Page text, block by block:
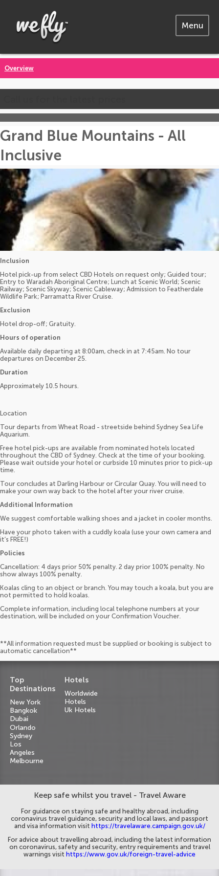
Menu
Overview
Grand Blue Mountains - All
Inclusive
Inclusion
Hotel pick-up from select CBD Hotels on request only; Guided tour;
Entry to Waradah Aboriginal Centre; Lunch at Scenic World; Scenic
Railway; Scenic Skyway; Scenic Cableway; Admission to Featherdale
Wildlife Park; Parramatta River Cruise.
Exclusion
Hotel drop-off; Gratuity.
Hours of operation
Available daily departing at 8:00am, check in at 7:45am. No tour
departures on December 25.
Duration
Approximately 10.5 hours.
Location
Tour departs from Wheat Road - streetside behind Sydney Sea Life
Aquarium.
Free hotel pick-ups are available from nominated hotels located
throughout the CBD of Sydney. Check at the time of your booking.
Please wait outside your hotel or curbside 10 minutes prior to pick-up
time.
Tour concludes at Darling Harbour or Circular Quay. You will need to
make your own way back to the hotel after your river cruise.
Additional Information
We suggest comfortable walking shoes and a jacket in cooler months.
Have your photo taken with a cuddly koala (use your own camera and
it’s FREE!)
Policies
Cancellation: 4 days prior 50% penalty. 2 day prior 100% penalty. No
show always 100% penalty.
Koalas cling to an object or branch. You may touch a koala, but you are
not permitted to hold koalas.
Complete information, including local telephone numbers at your
destination, will be included on your Confirmation Voucher.
**All information requested must be supplied or booking is subject to
automatic cancellation**
Top
Destinations
New York
Bangkok
Dubai
Orlando
Sydney
Los
Angeles
Melbourne
Hotels
Worldwide
Hotels
Uk Hotels
Keep safe whilst you travel - Travel Aware
For guidance on staying safe and healthy abroad, including
coronavirus travel guidance, security and local laws, and passport
and visa information visit https://travelaware.campaign.gov.uk/
For advice about travelling abroad, including the latest information
on coronavirus, safety and security, entry requirements and travel
warnings visit https://www.gov.uk/foreign-travel-advice